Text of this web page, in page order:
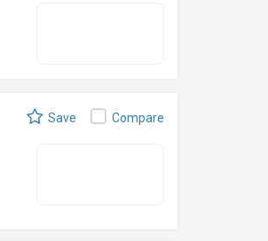
Save Compare